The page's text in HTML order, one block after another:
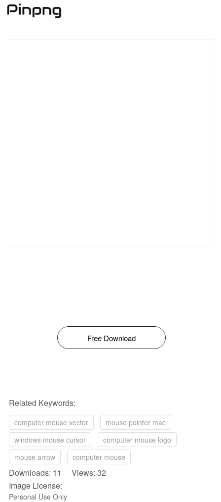
Free Download
Related Keywords:
computer mouse vector
mouse pointer mac
windows mouse cursor
computer mouse logo
mouse arrow
computer mouse
Downloads: 11 Views: 32
Image License:
Personal Use Only